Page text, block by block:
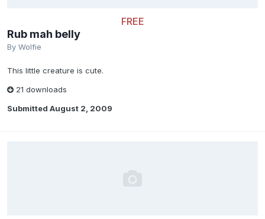
FREE
Rub mah belly
By Wolfie
This little creature is cute.
21 downloads
Submitted August 2, 2009